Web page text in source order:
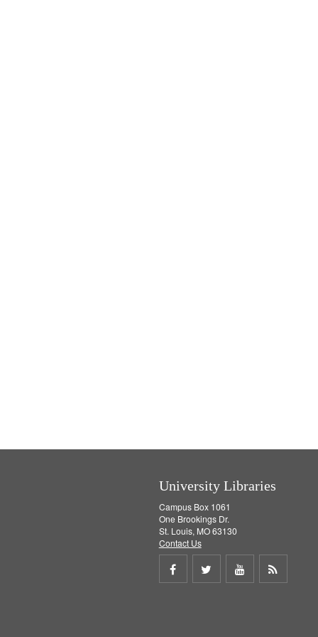
University Libraries
Campus Box 1061
One Brookings Dr.
St. Louis, MO 63130
Contact Us
Share
Share
Share